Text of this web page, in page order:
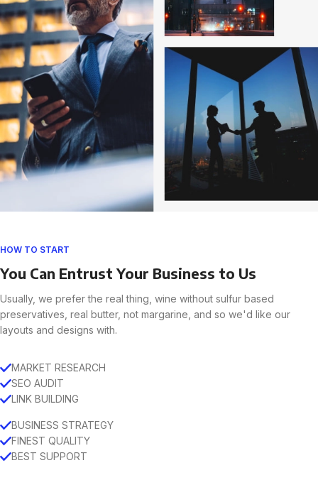
HOW TO START
You Can Entrust Your Business to Us
Usually, we prefer the real thing, wine without sulfur based
preservatives, real butter, not margarine, and so we'd like our
layouts and designs with.
MARKET RESEARCH
SEO AUDIT
LINK BUILDING
BUSINESS STRATEGY
FINEST QUALITY
BEST SUPPORT